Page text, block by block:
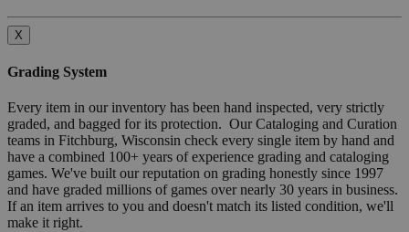
X
Grading System
Every item in our inventory has been hand inspected, very strictly
graded, and bagged for its protection. Our Cataloging and Curation
teams in Fitchburg, Wisconsin check every single item by hand and
have a combined 100+ years of experience grading and cataloging
games. We've built our reputation on grading honestly since 1997
and have graded millions of games over nearly 30 years in business.
If an item arrives to you and doesn't match its listed condition, we'll
make it right.